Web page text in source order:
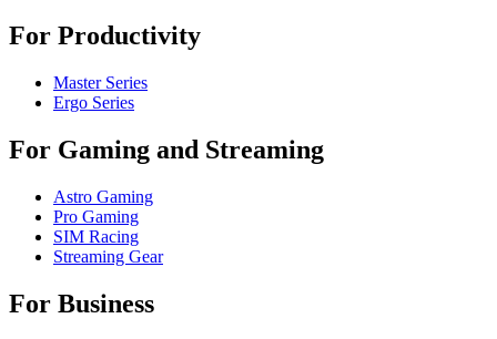
For Productivity
Master Series
Ergo Series
For Gaming and Streaming
Astro Gaming
Pro Gaming
SIM Racing
Streaming Gear
For Business